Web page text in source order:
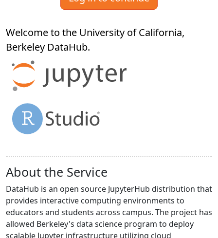
Welcome to the University of California,
Berkeley DataHub.
About the Service
DataHub is an open source JupyterHub distribution that
provides interactive computing environments to
educators and students across campus. The project has
allowed Berkeley's data science program to deploy
scalable Jupyter infrastructure utilizing cloud